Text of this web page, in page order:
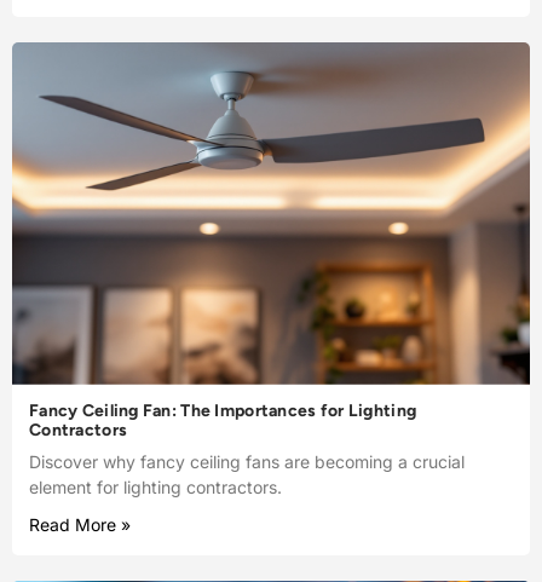
Fancy Ceiling Fan: The Importances for Lighting
Contractors
Discover why fancy ceiling fans are becoming a crucial
element for lighting contractors.
Read More »